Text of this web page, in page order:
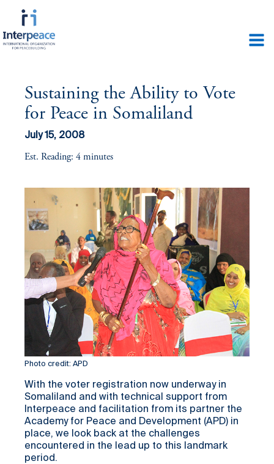
Sustaining the Ability to Vote
for Peace in Somaliland
July 15, 2008
Est. Reading: 4 minutes
Photo credit: APD
With the voter registration now underway in
Somaliland and with technical support from
Interpeace and facilitation from its partner the
Academy for Peace and Development (APD) in
place, we look back at the challenges
encountered in the lead up to this landmark
period.